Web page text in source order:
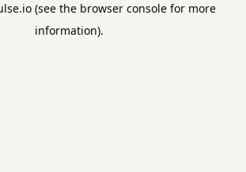
(see the browser consolefor more
information).